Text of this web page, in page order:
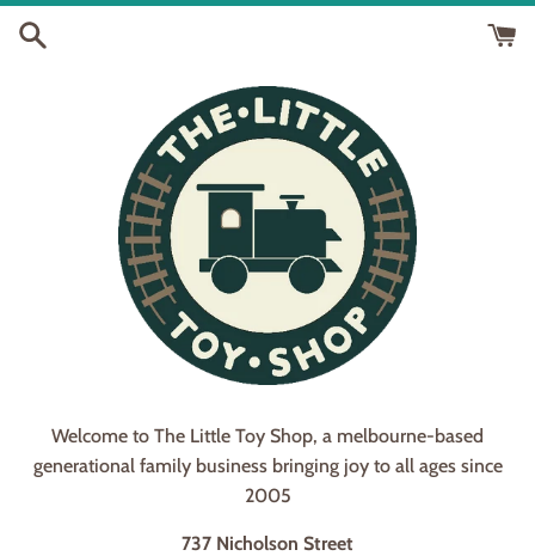
Skip
Welcome to The Little Toy Shop, a melbourne-based
generational family business bringing joy to all ages since
2005
737 Nicholson Street